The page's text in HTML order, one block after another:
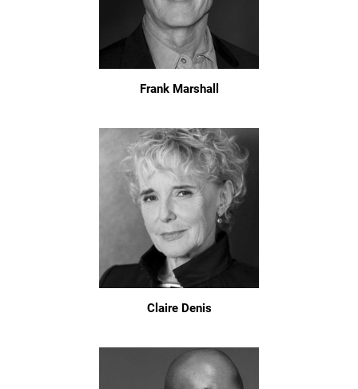
Frank Marshall
Claire Denis